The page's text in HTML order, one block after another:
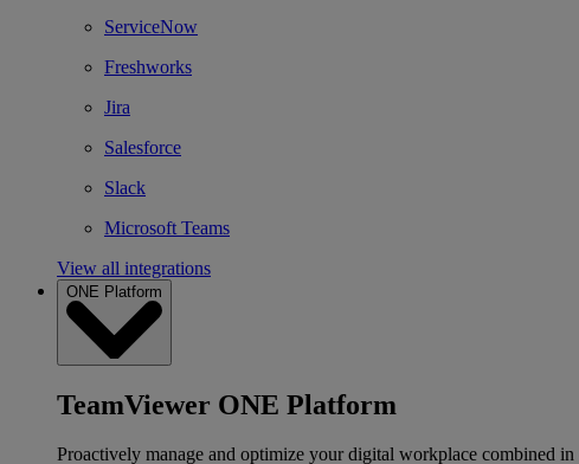
ServiceNow
Freshworks
Jira
Salesforce
Slack
Microsoft Teams
View all integrations
ONE Platform
TeamViewer ONE Platform
Proactively manage and optimize your digital workplace combined in